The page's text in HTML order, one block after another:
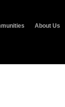
About Us